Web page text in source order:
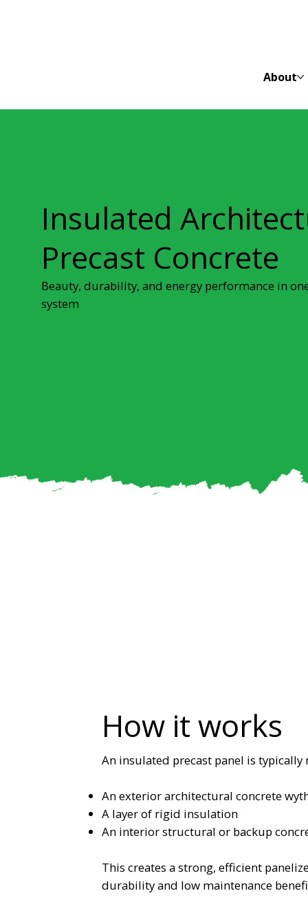
About
Insulated
Precast Concrete
Beauty, durability, and energy performance in
system
How it works
An insulated precast panel is typically
An exterior architectural concrete
A layer of rigid insulation
An interior structural or backup
This creates a strong, efficient
durability and low maintenance